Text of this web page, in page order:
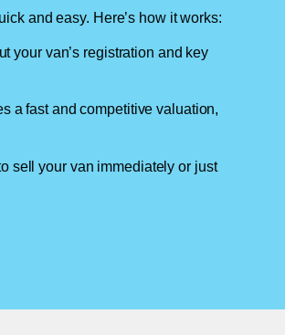
and easy. Here’s how it works:
your van’s registration and key
a fast and competitive valuation,
sell your van immediately or just